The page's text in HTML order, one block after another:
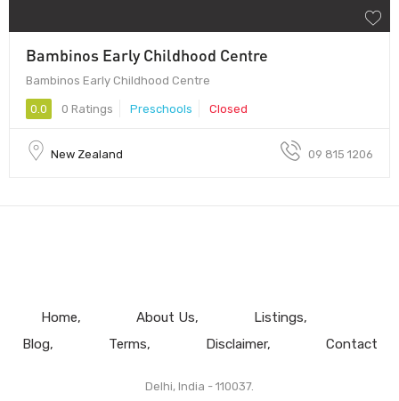
Bambinos Early Childhood Centre
Bambinos Early Childhood Centre
0.0 0 Ratings Preschools Closed
New Zealand 09 815 1206
Home About Us
Listings
Blog
Terms Disclaimer Contact
Delhi, India - 110037.